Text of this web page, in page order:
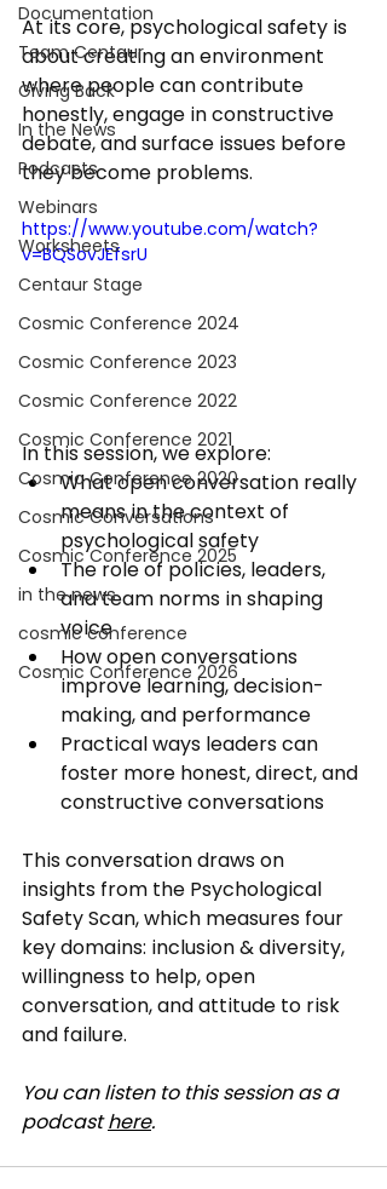
Documentation
Team Centaur
Giving Back
In the News
Podcasts
Webinars
Worksheets
Centaur Stage
Cosmic Conference 2024
Cosmic Conference 2023
Cosmic Conference 2022
Cosmic Conference 2021
Cosmic Conference 2020
Cosmic Conversations
Cosmic Conference 2025
in the news
cosmic conference
Cosmic Conference 2026
At its core, psychological safety is
about creating an environment
where people can contribute
honestly, engage in constructive
debate, and surface issues before
they become problems.
https://www.youtube.com/watch?
v=BQSovJEfsrU
In this session, we explore:
What open conversation really
means in the context of
psychological safety
The role of policies, leaders,
and team norms in shaping
voice
How open conversations
improve learning, decision-
making, and performance
Practical ways leaders can
foster more honest, direct, and
constructive conversations
This conversation draws on
insights from the Psychological
Safety Scan, which measures four
key domains: inclusion & diversity,
willingness to help, open
conversation, and attitude to risk
and failure.
You can listen to this session as a
podcast here.